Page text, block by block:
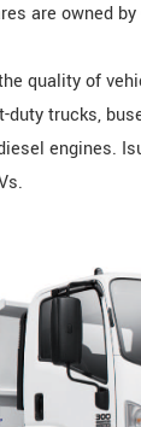
are owned
quality of
duty trucks,
engines.